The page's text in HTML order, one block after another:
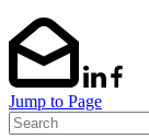
Jump to Page